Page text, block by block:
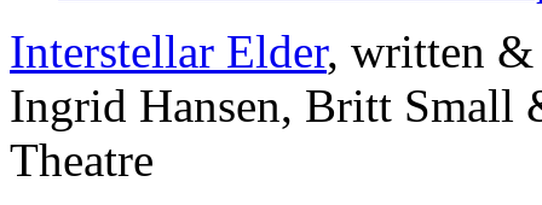
Interstellar Elder, written &
Ingrid Hansen, Britt Small
Theatre